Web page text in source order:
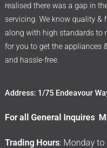
realised there was a gap in
servicing. We know quality &
along with high standards to
for you to get the appliances
and hassle-free.
Address: 1/75 Endeavour
For all General Inquires
Trading Hours: Monday